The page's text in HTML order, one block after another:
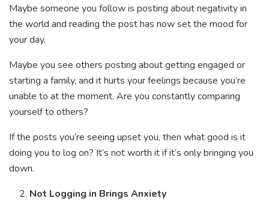
Maybe someone you follow is posting about negativity in
the world and reading the post has now set the mood for
your day.
Maybe you see others posting about getting engaged or
starting a family, and it hurts your feelings because you’re
unable to at the moment. Are you constantly comparing
yourself to others?
If the posts you’re seeing upset you, then what good is it
doing you to log on? It’s not worth it if it’s only bringing you
down.
Not Logging in Brings Anxiety